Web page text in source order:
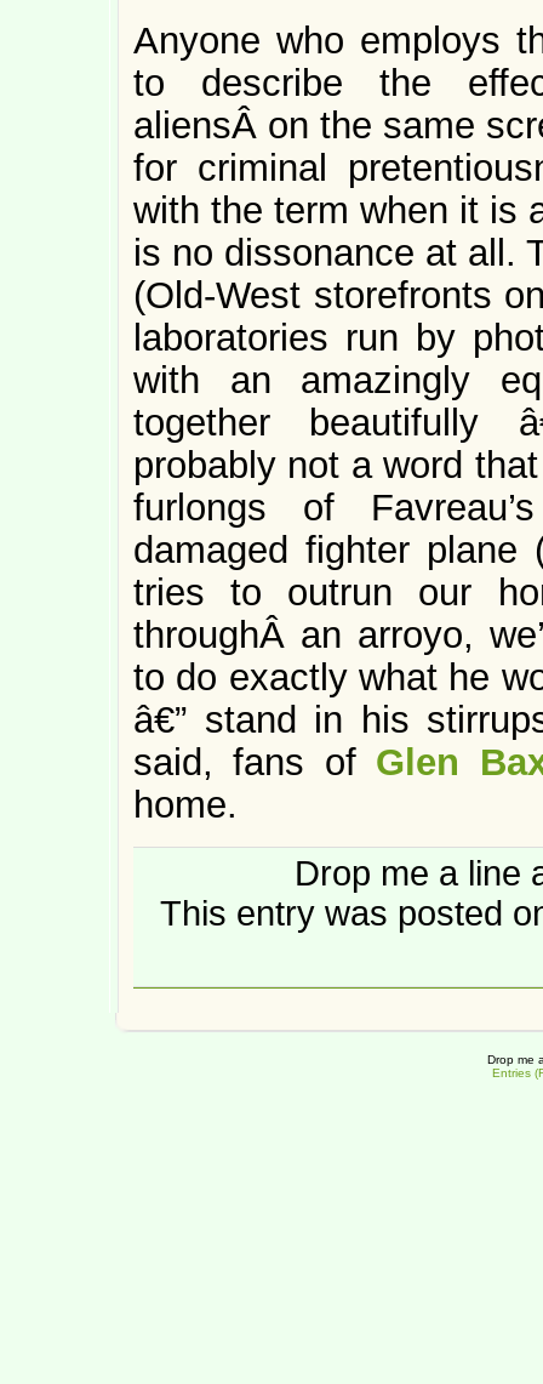
Anyone who employs
to describe the
aliensÂ on the same
for criminal
with the term when it is
is no dissonance at all.
(Old-West storefronts
laboratories run by
with an amazingly
together beautifully
probably not a word
furlongs of
damaged fighter
tries to outrun our
throughÂ an arroyo,
to do exactly what he
â€” stand in his
said, fans of Glen
home.
Drop me a line
This entry was posted
Drop me
Entries